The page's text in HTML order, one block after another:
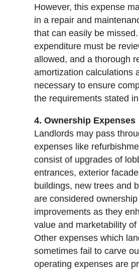
However, this expense
in a repair and
that can easily be
expenditure must be
allowed, and a thorough
amortization calculations
necessary to ensure
the requirements stated
4. Ownership Expenses
Landlords may pass
expenses like
consist of upgrades of
entrances, exterior
buildings, new trees and
are considered
improvements as they
value and marketability of
Other expenses which
sometimes fail to carve
operating expenses are